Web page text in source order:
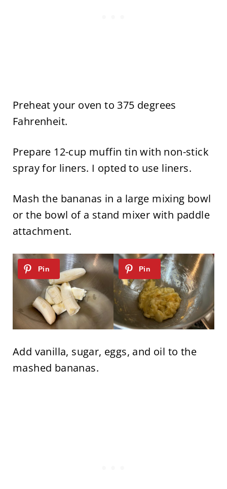
Preheat your oven to 375 degrees
Fahrenheit.
Prepare 12-cup muffin tin with non-stick
spray for liners. I opted to use liners.
Mash the bananas in a large mixing bowl
or the bowl of a stand mixer with paddle
attachment.
Add vanilla, sugar, eggs, and oil to the
mashed bananas.